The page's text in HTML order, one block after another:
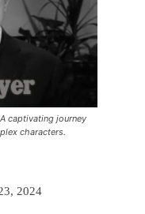
captivating journey
characters.
2024